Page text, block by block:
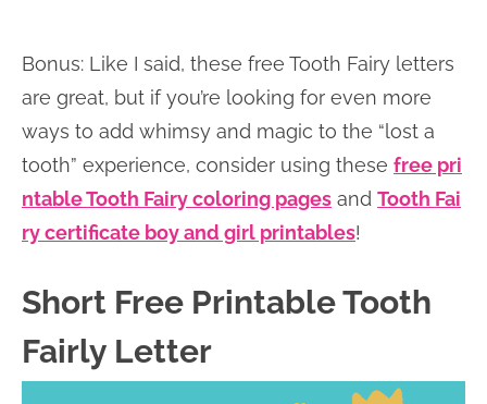
Bonus: Like I said, these free Tooth Fairy letters
are great, but if you’re looking for even more
ways to add whimsy and magic to the “lost a
tooth” experience, consider using these free pri
ntable Tooth Fairy coloring pages and Tooth Fai
ry certificate boy and girl printables!
Short Free Printable Tooth
Fairly Letter